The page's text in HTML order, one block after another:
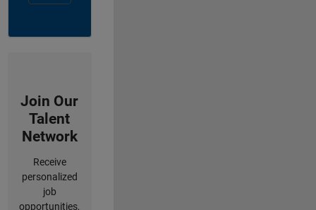
Join Our
Talent
Network
Receive
personalized
job
opportunities,